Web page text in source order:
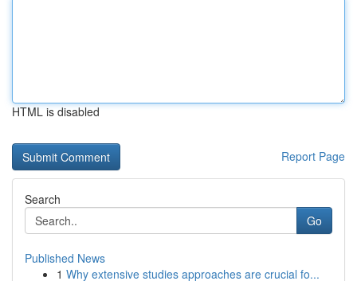
HTML is disabled
Report Page
Search
Go
Published News
1 Why extensive studies approaches are crucial fo...